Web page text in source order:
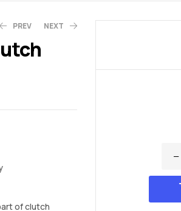
PREV NEXT
of clutch